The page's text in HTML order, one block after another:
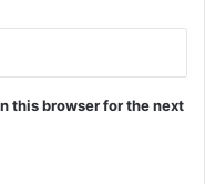
this browser for the next